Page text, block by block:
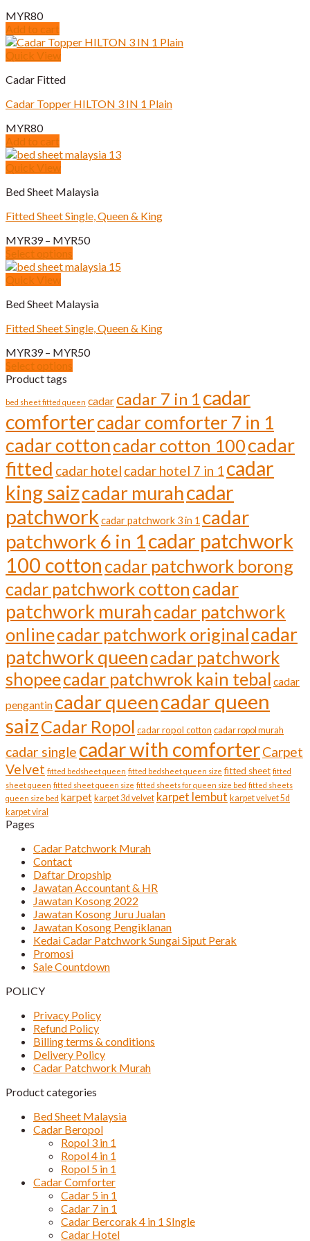
may
be
chosen
on
the
product
page
MYR80
Add to cart
Quick View
Cadar Fitted
Cadar Topper HILTON 3 IN 1 Plain
MYR80
Add to cart
Quick View
Bed Sheet Malaysia
Fitted Sheet Single, Queen & King
MYR39 – MYR50Price
MYR39
Select options
This
product
multiple
The
may
be
chosen
on
the
product
Quick View
Bed Sheet Malaysia
Fitted Sheet Single, Queen & King
MYR39 – MYR50Price
MYR50
Select options
This
has
multiple
variants.
The
options
may
be
chosen
the
product
page
Product tags
bed sheet fitted queen cadar cadar 7 in 1 cadar
comfortercadar comforter 7 in 1
cadar cottoncadar cotton 100cadar
fitted cadar hotel cadar hotel 7 in 1 cadar
king saizcadar murahcadar
patchwork cadar patchwork 3 in 1 cadar
patchwork 6 in 1cadar patchwork
100 cotton cadar patchwork borong
cadar patchwork cotton cadar
patchwork murahcadar patchwork
onlinecadar patchwork originalcadar
patchwork queencadar patchwork
shopeecadar patchwrok kain tebal cadar
pengantin cadar queencadar queen
saizCadar Ropol cadar ropol cotton cadar ropol murah
cadar single cadar with comforterCarpet
Velvet fitted bedsheet queen fitted bedsheet queen size fitted sheet fitted
sheet queen fitted sheet queen size fitted sheets for queen size bed fitted sheets
queen size bed karpet karpet 3d velvet karpet lembut karpet velvet 5d
karpet viral
Pages
Cadar Patchwork Murah
Contact
Daftar Dropship
Jawatan Accountant & HR
Jawatan Kosong 2022
Jawatan Kosong Juru Jualan
Jawatan Kosong Pengiklanan
Kedai Cadar Patchwork Sungai Siput Perak
Promosi
Sale Countdown
POLICY
Privacy Policy
Refund Policy
Billing terms & conditions
Delivery Policy
Cadar Patchwork Murah
Product categories
Bed Sheet Malaysia
Cadar Beropol
Ropol 3 in 1
Ropol 4 in 1
Ropol 5 in 1
Cadar Comforter
Cadar 5 in 1
Cadar 7 in 1
Cadar Bercorak 4 in 1 SIngle
Cadar Hotel